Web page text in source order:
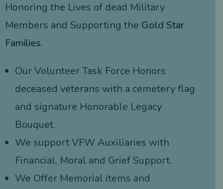
Honoring the Lives of dead Military
Members and Supporting the Gold Star
Families.
Our Volunteer Task Force Honors
deceased veterans with a cemetery flag
and signature Honorable Legacy
Bouquet.
We support VFW Auxiliaries with
Financial, Moral and Grief Support.
We Offer Memorial items and